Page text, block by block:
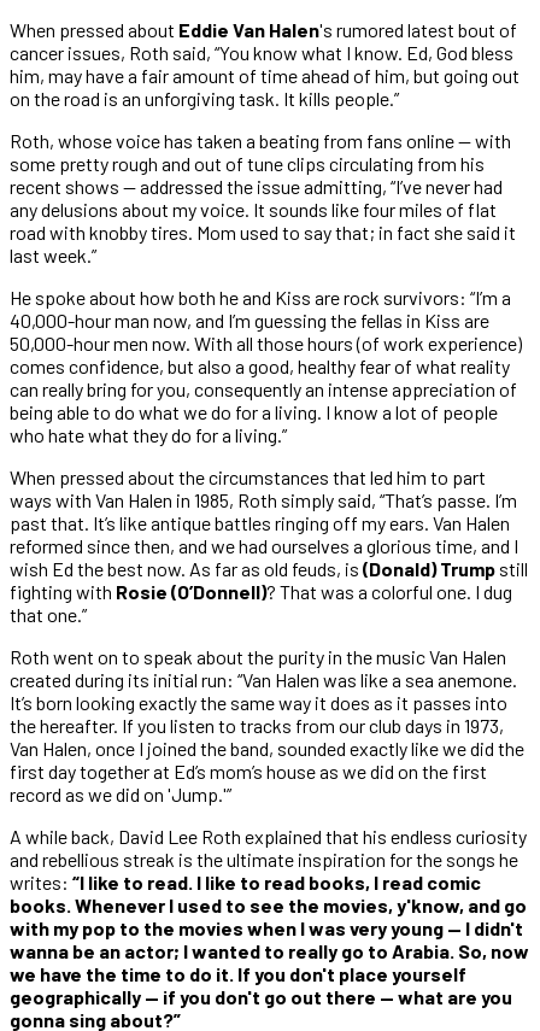
When pressed about Eddie Van Halen's rumored latest bout of
cancer issues, Roth said, “You know what I know. Ed, God bless
him, may have a fair amount of time ahead of him, but going out
on the road is an unforgiving task. It kills people.”
Roth, whose voice has taken a beating from fans online — with
some pretty rough and out of tune clips circulating from his
recent shows — addressed the issue admitting, “I’ve never had
any delusions about my voice. It sounds like four miles of flat
road with knobby tires. Mom used to say that; in fact she said it
last week.”
He spoke about how both he and Kiss are rock survivors: “I’m a
40,000-hour man now, and I’m guessing the fellas in Kiss are
50,000-hour men now. With all those hours (of work experience)
comes confidence, but also a good, healthy fear of what reality
can really bring for you, consequently an intense appreciation of
being able to do what we do for a living. I know a lot of people
who hate what they do for a living.”
When pressed about the circumstances that led him to part
ways with Van Halen in 1985, Roth simply said, “That’s passe. I’m
past that. It’s like antique battles ringing off my ears. Van Halen
reformed since then, and we had ourselves a glorious time, and I
wish Ed the best now. As far as old feuds, is (Donald) Trump still
fighting with Rosie (O’Donnell)? That was a colorful one. I dug
that one.”
Roth went on to speak about the purity in the music Van Halen
created during its initial run: “Van Halen was like a sea anemone.
It’s born looking exactly the same way it does as it passes into
the hereafter. If you listen to tracks from our club days in 1973,
Van Halen, once I joined the band, sounded exactly like we did the
first day together at Ed’s mom’s house as we did on the first
record as we did on 'Jump.'”
A while back, David Lee Roth explained that his endless curiosity
and rebellious streak is the ultimate inspiration for the songs he
writes: “I like to read. I like to read books, I read comic
books. Whenever I used to see the movies, y'know, and go
with my pop to the movies when I was very young — I didn't
wanna be an actor; I wanted to really go to Arabia. So, now
we have the time to do it. If you don't place yourself
geographically — if you don't go out there — what are you
gonna sing about?”